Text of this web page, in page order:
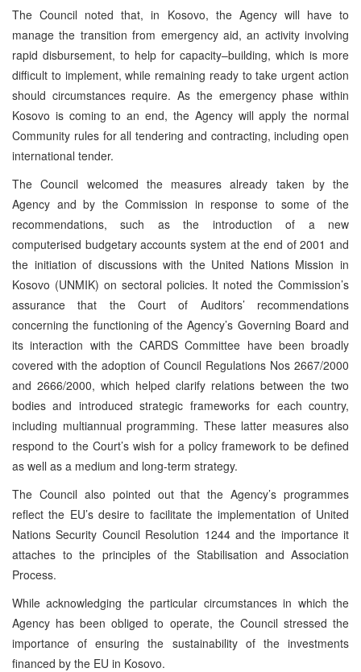
The Council noted that, in Kosovo, the Agency will have to
manage the transition from emergency aid, an activity involving
rapid disbursement, to help for capacity–building, which is more
difficult to implement, while remaining ready to take urgent action
should circumstances require. As the emergency phase within
Kosovo is coming to an end, the Agency will apply the normal
Community rules for all tendering and contracting, including open
international tender.
The Council welcomed the measures already taken by the
Agency and by the Commission in response to some of the
recommendations, such as the introduction of a new
computerised budgetary accounts system at the end of 2001 and
the initiation of discussions with the United Nations Mission in
Kosovo (UNMIK) on sectoral policies. It noted the Commission’s
assurance that the Court of Auditors’ recommendations
concerning the functioning of the Agency’s Governing Board and
its interaction with the CARDS Committee have been broadly
covered with the adoption of Council Regulations Nos 2667/2000
and 2666/2000, which helped clarify relations between the two
bodies and introduced strategic frameworks for each country,
including multiannual programming. These latter measures also
respond to the Court’s wish for a policy framework to be defined
as well as a medium and long-term strategy.
The Council also pointed out that the Agency’s programmes
reflect the EU’s desire to facilitate the implementation of United
Nations Security Council Resolution 1244 and the importance it
attaches to the principles of the Stabilisation and Association
Process.
While acknowledging the particular circumstances in which the
Agency has been obliged to operate, the Council stressed the
importance of ensuring the sustainability of the investments
financed by the EU in Kosovo.